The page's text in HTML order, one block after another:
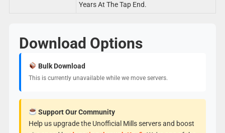
Years At The Tap End.
Download Options
Bulk Download
This is currently unavailable while we move servers.
Support Our Community
Help us upgrade the Unofficial Mills servers and boost